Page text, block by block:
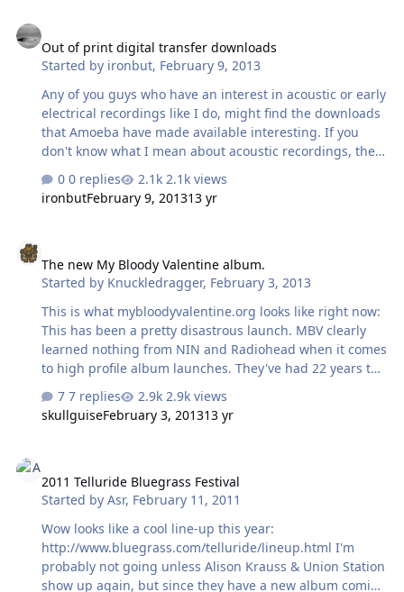
Out of print digital transfer downloads
Started by ironbut, February 9, 2013
Any of you guys who have an interest in acoustic or early
electrical recordings like I do, might find the downloads
that Amoeba have made available interesting. If you
don't know what I mean about acoustic recordings, they
are from the era of recording when acoustic horns were
used before the invention and/or the general use of
microphones or electric amplifiers. The musicians had to
master or wax cylinder. This made the recordings of
large ensembles (such as an orchestra) difficult and in
many instances, instruments were replaced by ones
which were capable of pro…
0 replies
2.1k views
ironbutFebruary 9, 201313 yr
The new My Bloody Valentine album.
Started by Knuckledragger, February 3, 2013
This is what mybloodyvalentine.org looks like right now:
This has been a pretty disastrous launch. MBV clearly
learned nothing from NIN and Radiohead when it comes
to high profile album launches. They've had 22 years to
plan this album release.
7 replies
2.9k views
skullguiseFebruary 3, 201313 yr
2011 Telluride Bluegrass Festival
Started byAsr, February 11, 2011
Wow looks like a cool line-up this year:
http://www.bluegrass.com/telluride/lineup.html I'm
probably not going unless Alison Krauss & Union Station
show up again, but since they have a new album coming